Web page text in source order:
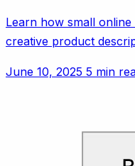
Learn how small
creative product
June 10, 2025 5 min